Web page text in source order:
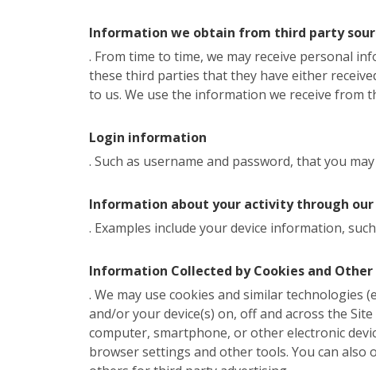
Information we obtain from third party
. From time to time, we may receive personal
these third parties that they have either
to us. We use the information we receive from
Login information
. Such as username and password, that you
Information about your activity through our
. Examples include your device information,
Information Collected by Cookies and
. We may use cookies and similar technologies
and/or your device(s) on, off and across the
computer, smartphone, or other electronic
browser settings and other tools. You can